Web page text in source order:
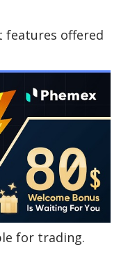
features offered
for trading.